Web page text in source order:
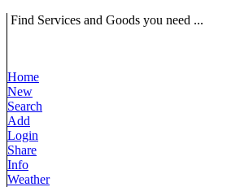
Find Services and Goods you need ...
Home
New
Search
Add
Login
Share
Info
Weather